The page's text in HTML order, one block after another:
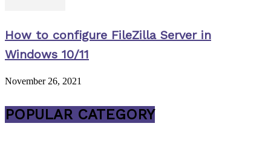
How to configure FileZilla Server in
Windows 10/11
November 26, 2021
POPULAR CATEGORY